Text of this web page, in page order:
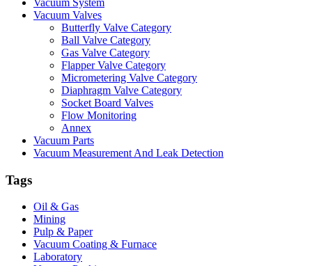
Vacuum System
Vacuum Valves
Butterfly Valve Category
Ball Valve Category
Gas Valve Category
Flapper Valve Category
Micrometering Valve Category
Diaphragm Valve Category
Socket Board Valves
Flow Monitoring
Annex
Vacuum Parts
Vacuum Measurement And Leak Detection
Tags
Oil & Gas
Mining
Pulp & Paper
Vacuum Coating & Furnace
Laboratory